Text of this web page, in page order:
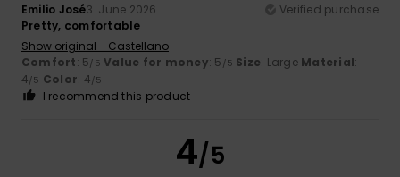
Emilio José3. June 2026
Verified purchase
Pretty, comfortable
Show original - Castellano
Comfort: 5/5 Value for money: 5 /5 Size: Large Material:
4/5 Color: 4/5
I recommend this product
4/5